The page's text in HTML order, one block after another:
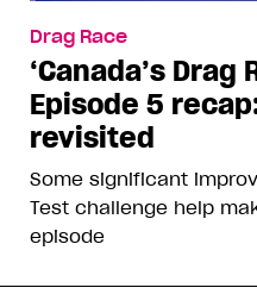
Drag Race
‘Canada’s Drag
Episode 5
revisited
Some significant
Test challenge help
episode